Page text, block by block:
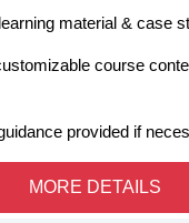
material & case
course
provided if
MORE DETAILS